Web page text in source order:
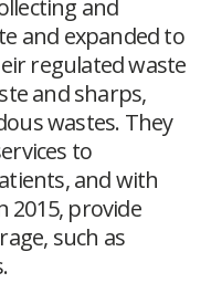
and
and expanded to
regulated waste
and sharps,
wastes. They
to
and with
2015, provide
such as